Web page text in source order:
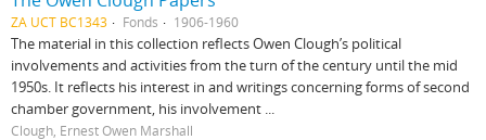
ZA UCT BC1343 Fonds 1906-1960
The material in this collection reflects Owen Clough’s political
involvements and activities from the turn of the century until the mid
1950s. It reflects his interest in and writings concerning forms of second
chamber government, his involvement ...
Clough, Ernest Owen Marshall